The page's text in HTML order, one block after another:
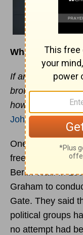
What to
If anyone has
brother or sister
how can the love
John 3:17
One of the most
freedom in the
Berlin Wall. In
Graham to
Gate. They said
political groups
no attempt had